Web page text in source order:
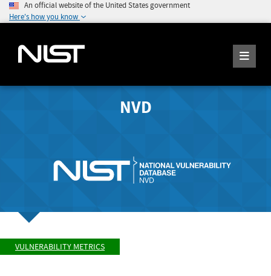
An official website of the United States government
Here's how you know
NVD
VULNERABILITY METRICS